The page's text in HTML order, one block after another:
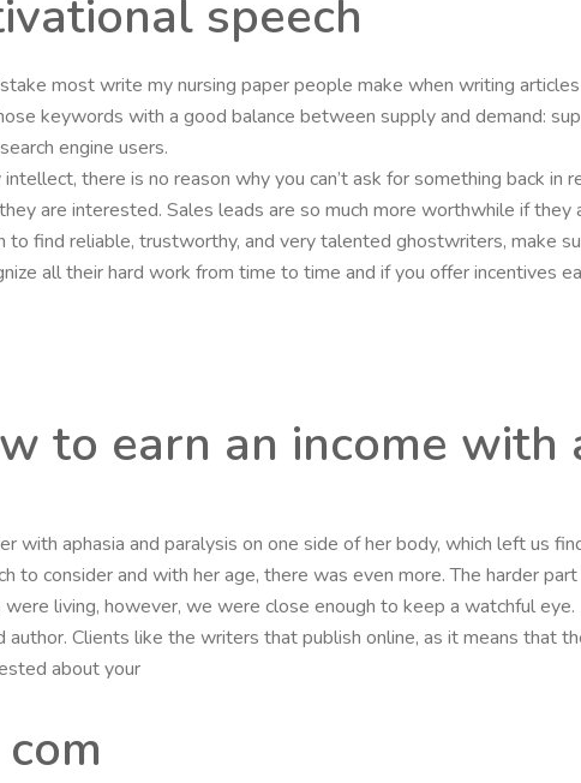
speech
most write my nursing paper people make when writing
keywords with a good balance between supply and demand:
engine users.
there is no reason why you can’t ask for something back
are interested. Sales leads are so much more worthwhile if they
to find reliable, trustworthy, and very talented ghostwriters, make
all their hard work from time to time and if you offer incentives
to earn an income with
aphasia and paralysis on one side of her body, which left us
to consider and with her age, there was even more. The harder
living, however, we were close enough to keep a watchful eye.
Clients like the writers that publish online, as it means that
about your